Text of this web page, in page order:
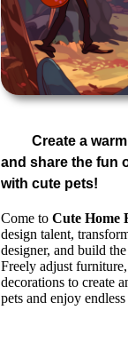
Create a
and share the fun
with cute pets!
Come to Cute Home
design talent,
designer, and build
Freely adjust
decorations to create
pets and enjoy